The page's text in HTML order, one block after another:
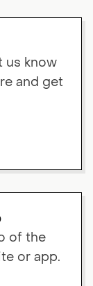
us know
and get
of the
or app.